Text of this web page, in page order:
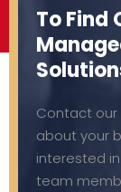
To Find
Contact our
about your
interested
team